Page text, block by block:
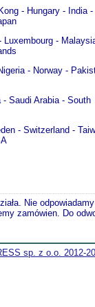
- Hungary - India -
Luxembourg -
- Norway -
Saudi Arabia - South
- Switzerland -
Nie
zamówien. Do
sp. z o.o. 2012-